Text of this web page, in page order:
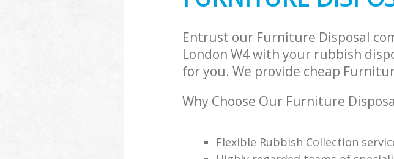
Entrust our Furniture Disposal
London W4 with your rubbish
for you. We provide cheap
Why Choose Our Furniture
Flexible Rubbish Collection